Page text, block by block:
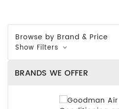
Browse by Brand & Price
Show Filters
BRANDS WE OFFER